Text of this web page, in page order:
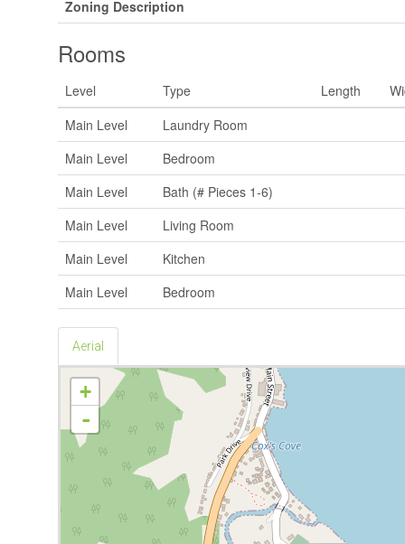
Zoning Description
Rooms
Level Type Length
Main Level
Laundry Room
Main Level
Bedroom
Main Level
Bath (# Pieces 1-6)
Main Level
Living Room
Main Level
Kitchen
Main Level
Bedroom
Aerial
+
-